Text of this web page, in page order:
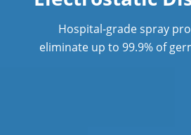
Post Construction
Anaheim
Hospital-grade spray
eliminate up to 99.9% of